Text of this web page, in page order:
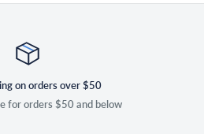
on orders over $50
for orders $50 and below